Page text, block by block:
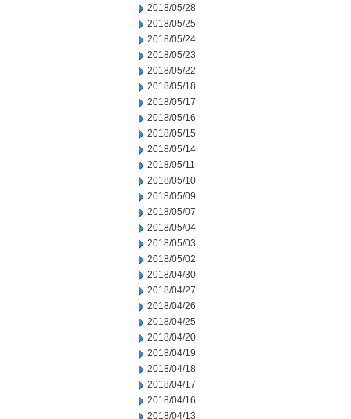
2018/05/28
2018/05/25
2018/05/24
2018/05/23
2018/05/22
2018/05/18
2018/05/17
2018/05/16
2018/05/15
2018/05/14
2018/05/11
2018/05/10
2018/05/09
2018/05/07
2018/05/04
2018/05/03
2018/05/02
2018/04/30
2018/04/27
2018/04/26
2018/04/25
2018/04/20
2018/04/19
2018/04/18
2018/04/17
2018/04/16
2018/04/13